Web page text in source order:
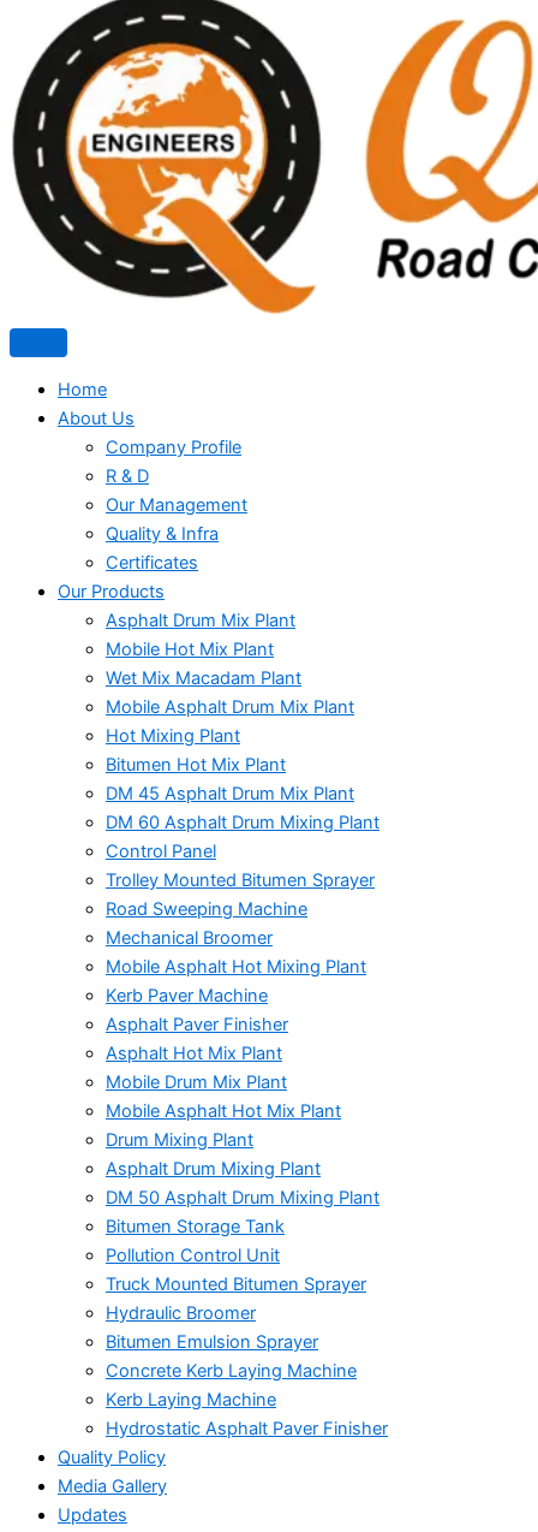
Home
About Us
Company Profile
R & D
Our Management
Quality & Infra
Certificates
Our Products
Asphalt Drum Mix Plant
Mobile Hot Mix Plant
Wet Mix Macadam Plant
Mobile Asphalt Drum Mix Plant
Hot Mixing Plant
Bitumen Hot Mix Plant
DM 45 Asphalt Drum Mix Plant
DM 60 Asphalt Drum Mixing Plant
Control Panel
Trolley Mounted Bitumen Sprayer
Road Sweeping Machine
Mechanical Broomer
Mobile Asphalt Hot Mixing Plant
Kerb Paver Machine
Asphalt Paver Finisher
Asphalt Hot Mix Plant
Mobile Drum Mix Plant
Mobile Asphalt Hot Mix Plant
Drum Mixing Plant
Asphalt Drum Mixing Plant
DM 50 Asphalt Drum Mixing Plant
Bitumen Storage Tank
Pollution Control Unit
Truck Mounted Bitumen Sprayer
Hydraulic Broomer
Bitumen Emulsion Sprayer
Concrete Kerb Laying Machine
Kerb Laying Machine
Hydrostatic Asphalt Paver Finisher
Quality Policy
Media Gallery
Updates